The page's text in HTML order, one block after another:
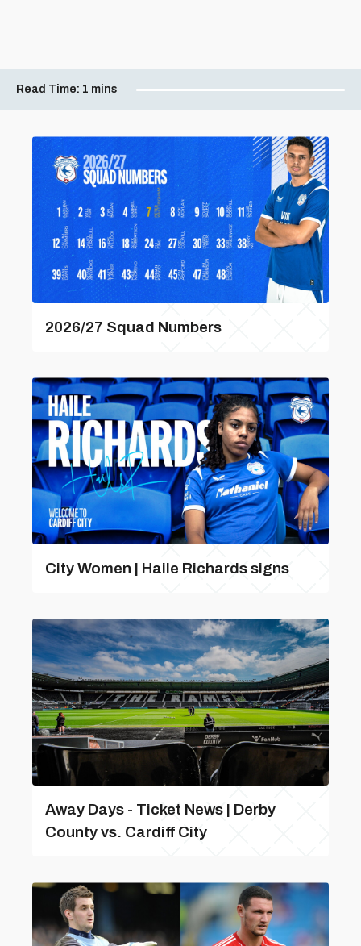
Read Time: 1 mins
2026/27 Squad Numbers
City Women | Haile Richards signs
Away Days - Ticket News | Derby
County vs. Cardiff City